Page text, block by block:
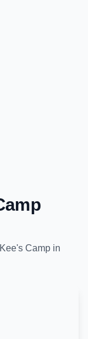
Camp in